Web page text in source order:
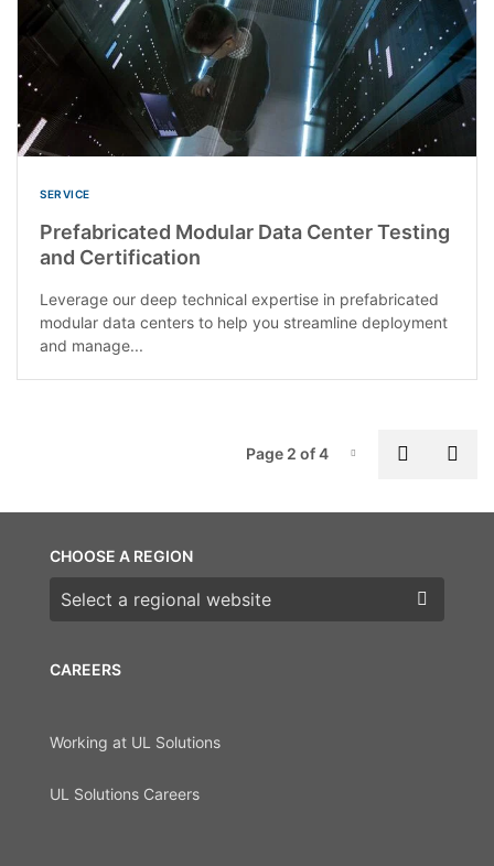
SERVICE
Prefabricated Modular Data Center Testing
and Certification
Leverage our deep technical expertise in prefabricated
modular data centers to help you streamline deployment
and manage...
Page-2
Page 2 of 4
CAREERS
Working at UL Solutions
UL Solutions Careers
CHOOSE A REGION
Choose a region